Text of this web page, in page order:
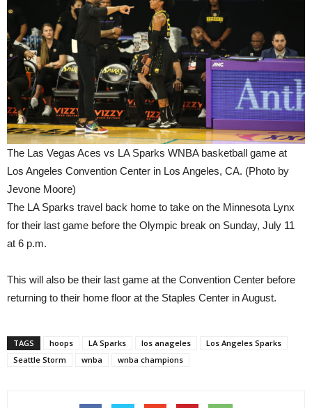
The Las Vegas Aces vs LA Sparks WNBA basketball game at
Los Angeles Convention Center in Los Angeles, CA. (Photo by
Jevone Moore)
The LA Sparks travel back home to take on the Minnesota Lynx
for their last game before the Olympic break on Sunday, July 11
at 6 p.m.
This will also be their last game at the Convention Center before
returning to their home floor at the Staples Center in August.
TAGS hoops LA Sparks los anageles
Los Angeles Sparks
Seattle Storm
wnba wnba champions